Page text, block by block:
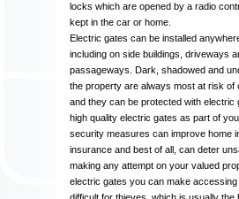
locks which are opened by a radio
kept in the car or home.
Electric gates can be installed
including on side buildings, driveways
passageways. Dark, shadowed and
the property are always most at risk of
and they can be protected with electric
high quality electric gates as part of
security measures can improve home
insurance and best of all, can deter
making any attempt on your valued
electric gates you can make